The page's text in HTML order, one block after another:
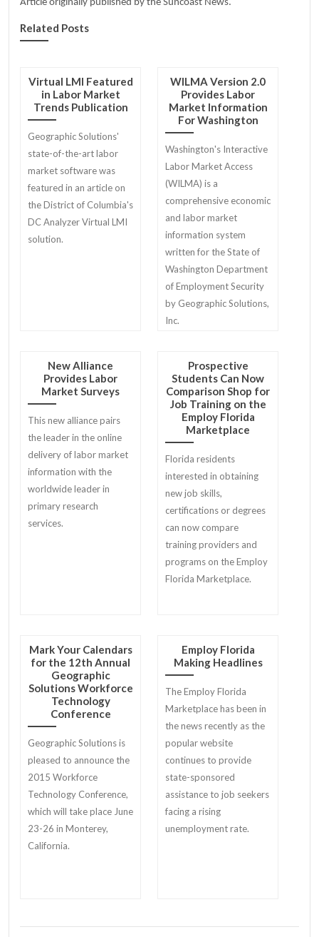
Article originally published by the Suncoast News.
Related Posts
Virtual LMI Featured
in Labor Market
Trends Publication
Geographic Solutions'
state-of-the-art labor
market software was
featured in an article on
the District of Columbia's
DC Analyzer Virtual LMI
solution.
WILMA Version 2.0
Provides Labor
Market Information
For Washington
Washington's Interactive
Labor Market Access
(WILMA) is a
comprehensive economic
and labor market
information system
written for the State of
Washington Department
of Employment Security
by Geographic Solutions,
Inc.
New Alliance
Provides Labor
Market Surveys
This new alliance pairs
the leader in the online
delivery of labor market
information with the
worldwide leader in
primary research
services.
Prospective
Students Can Now
Comparison Shop for
Job Training on the
Employ Florida
Marketplace
Florida residents
interested in obtaining
new job skills,
certifications or degrees
can now compare
training providers and
programs on the Employ
Florida Marketplace.
Mark Your Calendars
for the 12th Annual
Geographic
Solutions Workforce
Technology
Conference
Geographic Solutions is
pleased to announce the
2015 Workforce
Technology Conference,
which will take place June
23-26 in Monterey,
California.
Employ Florida
Making Headlines
The Employ Florida
Marketplace has been in
the news recently as the
popular website
continues to provide
state-sponsored
assistance to job seekers
facing a rising
unemployment rate.